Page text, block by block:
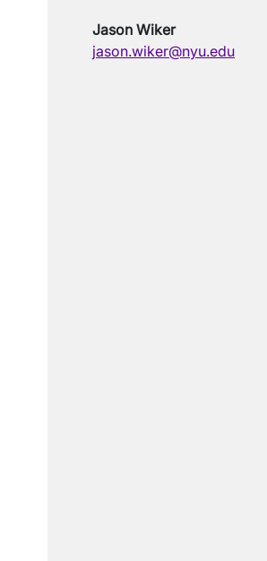
Jason Wiker
jason.wiker@nyu.edu